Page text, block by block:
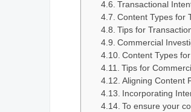
Transactional
Content Types for
Tips for
Commercial
Content Types
Tips for
Aligning Content
Incorporating
To ensure your